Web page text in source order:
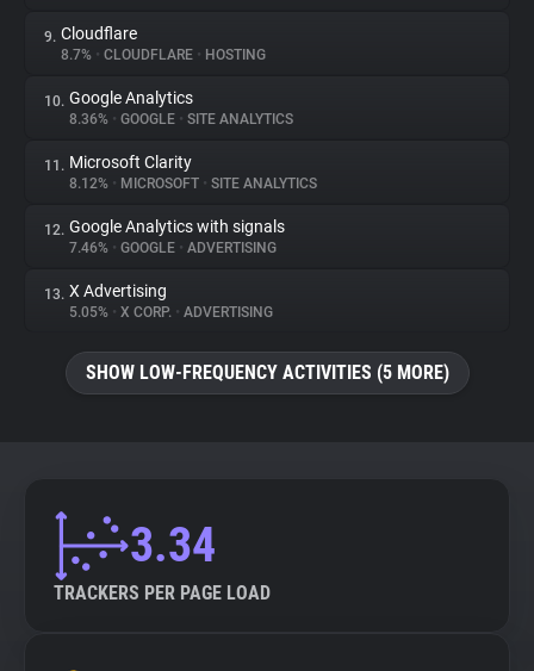
9. Cloudflare
8.7% • CLOUDFLARE • HOSTING
10. Google Analytics
8.36% • GOOGLE • SITE ANALYTICS
11. Microsoft Clarity
8.12% • MICROSOFT • SITE ANALYTICS
12. Google Analytics with signals
7.46% • GOOGLE • ADVERTISING
13. X Advertising
5.05% • X CORP. • ADVERTISING
SHOW LOW-FREQUENCY ACTIVITIES (5 MORE)
3.34
TRACKERS PER PAGE LOAD